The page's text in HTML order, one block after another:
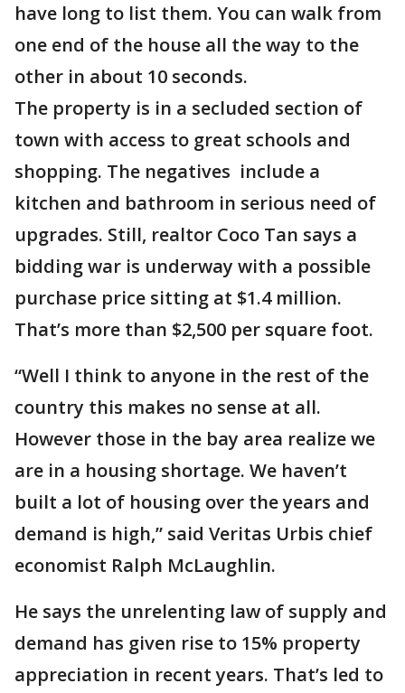
have long to list them. You can walk from
one end of the house all the way to the
other in about 10 seconds.
The property is in a secluded section of
town with access to great schools and
shopping. The negatives include a
kitchen and bathroom in serious need of
upgrades. Still, realtor Coco Tan says a
bidding war is underway with a possible
purchase price sitting at $1.4 million.
That’s more than $2,500 per square foot.
“Well I think to anyone in the rest of the
country this makes no sense at all.
However those in the bay area realize we
are in a housing shortage. We haven’t
built a lot of housing over the years and
demand is high,” said Veritas Urbis chief
economist Ralph McLaughlin.
He says the unrelenting law of supply and
demand has given rise to 15% property
appreciation in recent years. That’s led to